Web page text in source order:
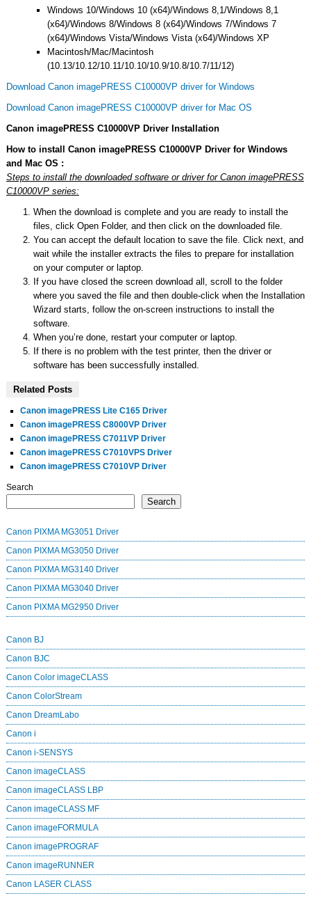
Windows 10/Windows 10 (x64)/Windows 8,1/Windows 8,1
(x64)/Windows 8/Windows 8 (x64)/Windows 7/Windows 7
(x64)/Windows Vista/Windows Vista (x64)/Windows XP
Macintosh/Mac/Macintosh
(10.13/10.12/10.11/10.10/10.9/10.8/10.7/11/12)
Download Canon imagePRESS C10000VP driver for Windows
Download Canon imagePRESS C10000VP driver for Mac OS
Canon imagePRESS C10000VP Driver Installation
How to install Canon imagePRESS C10000VP Driver for Windows
and Mac OS :
Steps to install the downloaded software or driver for Canon imagePRESS
C10000VP series:
When the download is complete and you are ready to install the
files, click Open Folder, and then click on the downloaded file.
You can accept the default location to save the file. Click next, and
wait while the installer extracts the files to prepare for installation
on your computer or laptop.
If you have closed the screen download all, scroll to the folder
where you saved the file and then double-click when the Installation
Wizard starts, follow the on-screen instructions to install the
software.
When you’re done, restart your computer or laptop.
If there is no problem with the test printer, then the driver or
software has been successfully installed.
Related Posts
Canon imagePRESS Lite C165 Driver
Canon imagePRESS C8000VP Driver
Canon imagePRESS C7011VP Driver
Canon imagePRESS C7010VPS Driver
Canon imagePRESS C7010VP Driver
Search
Search
Canon PIXMA MG3051 Driver
Canon PIXMA MG3050 Driver
Canon PIXMA MG3140 Driver
Canon PIXMA MG3040 Driver
Canon PIXMA MG2950 Driver
Canon BJ
Canon BJC
Canon Color imageCLASS
Canon ColorStream
Canon DreamLabo
Canon i
Canon i-SENSYS
Canon imageCLASS
Canon imageCLASS LBP
Canon imageCLASS MF
Canon imageFORMULA
Canon imagePROGRAF
Canon imageRUNNER
Canon LASER CLASS